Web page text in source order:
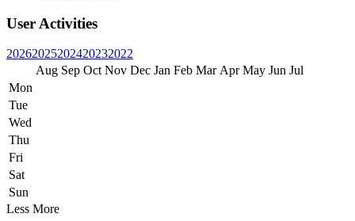
User Activities
20262025202420232022
Aug Sep Oct Nov Dec Jan Feb Mar Apr May Jun Jul
Mon
Tue
Wed
Thu
Fri
Sat
Sun
Less More